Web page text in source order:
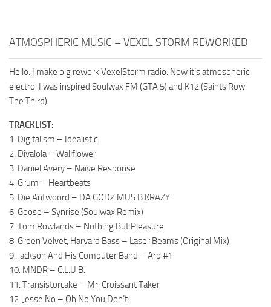
ATMOSPHERIC MUSIC – VEXEL STORM REWORKED
Hello. I make big rework VexelStorm radio. Now it’s atmospheric
electro. I was inspired Soulwax FM (GTA 5) and K12 (Saints Row:
The Third)
TRACKLIST:
1. Digitalism – Idealistic
2. Divalola – Wallflower
3. Daniel Avery – Naive Response
4. Grum – Heartbeats
5. Die Antwoord – DA GODZ MUS B KRAZY
6. Goose – Synrise (Soulwax Remix)
7. Tom Rowlands – Nothing But Pleasure
8. Green Velvet, Harvard Bass – Laser Beams (Original Mix)
9. Jackson And His Computer Band – Arp #1
10. MNDR – C.L.U.B.
11. Transistorcake – Mr. Croissant Taker
12. Jesse No – Oh No You Don’t